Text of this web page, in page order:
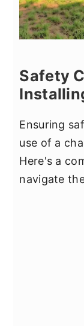
Safety
Ensuring
use of a
Here's a
navigate